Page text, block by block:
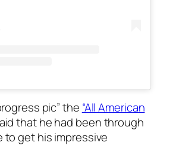
pic” the “All American
that he had been through
to get his impressive